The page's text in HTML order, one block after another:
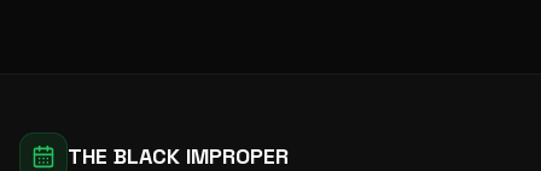
THE BLACK IMPROPER